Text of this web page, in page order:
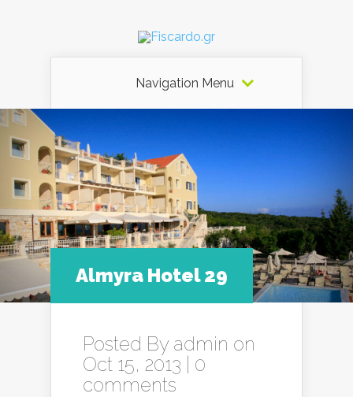
Navigation Menu
Almyra Hotel 29
Posted By admin on
Oct 15, 2013 | 0
comments